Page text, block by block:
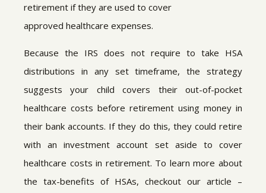
retirement if they are used to cover
approved healthcare expenses.
Because the IRS does not require to take HSA
distributions in any set timeframe, the strategy
suggests your child covers their out-of-pocket
healthcare costs before retirement using money in
their bank accounts. If they do this, they could retire
with an investment account set aside to cover
healthcare costs in retirement. To learn more about
the tax-benefits of HSAs, checkout our article –